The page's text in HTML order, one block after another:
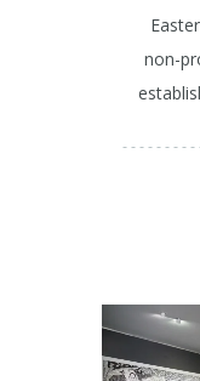
non-